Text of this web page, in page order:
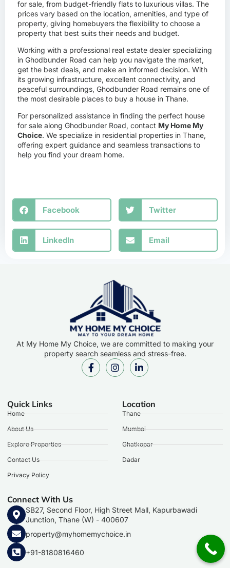
for sale, from budget-friendly flats to luxurious villas. The
prices vary based on the location, amenities, and type of
property, giving homebuyers the flexibility to choose a
property that best suits their needs and budget.
Working with a professional real estate dealer specializing
in Ghodbunder Road can help you navigate the market,
get the best deals, and make an informed decision. With
its growing infrastructure, excellent connectivity, and
peaceful surroundings, Ghodbunder Road remains one of
the most desirable places to buy a house in Thane.
For personalized assistance in finding the perfect house
for sale along Ghodbunder Road, contact My Home My
Choice. We specialize in residential properties in Thane,
offering expert guidance and seamless transactions to
help you find your dream home.
Facebook Twitter
LinkedIn Email
At My Home My Choice, we are committed to making your
property search seamless and stress-free.
Quick Links
Home
About Us
Explore Properties
Contact Us
Privacy Policy
Location
Thane
Mumbai
Ghatkopar
Dadar
Connect With Us
SB27, Second Floor, High Street Mall, Kapurbawadi
Junction, Thane (W) - 400607
property@myhomemychoice.in
+91-8180816460